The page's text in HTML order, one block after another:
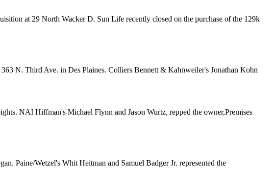
at 29 North Wacker D. Sun Life recently closed on the purchase of the 129k
363 N. Third Ave. in Des Plaines. Colliers Bennett & Kahnweiler's Jonathan Kohn
. NAI Hiffman's Michael Flynn and Jason Wurtz, repped the owner,Premises
Paine/Wetzel's Whit Heitman and Samuel Badger Jr. represented the